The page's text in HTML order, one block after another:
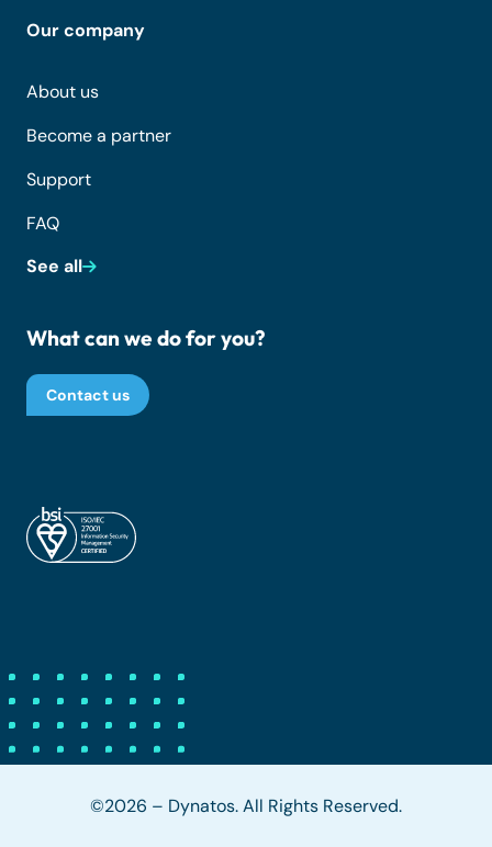
Our company
About us
Become a partner
Support
FAQ
See all
What can we do for you?
Contact us
©2026 – Dynatos. All Rights Reserved.